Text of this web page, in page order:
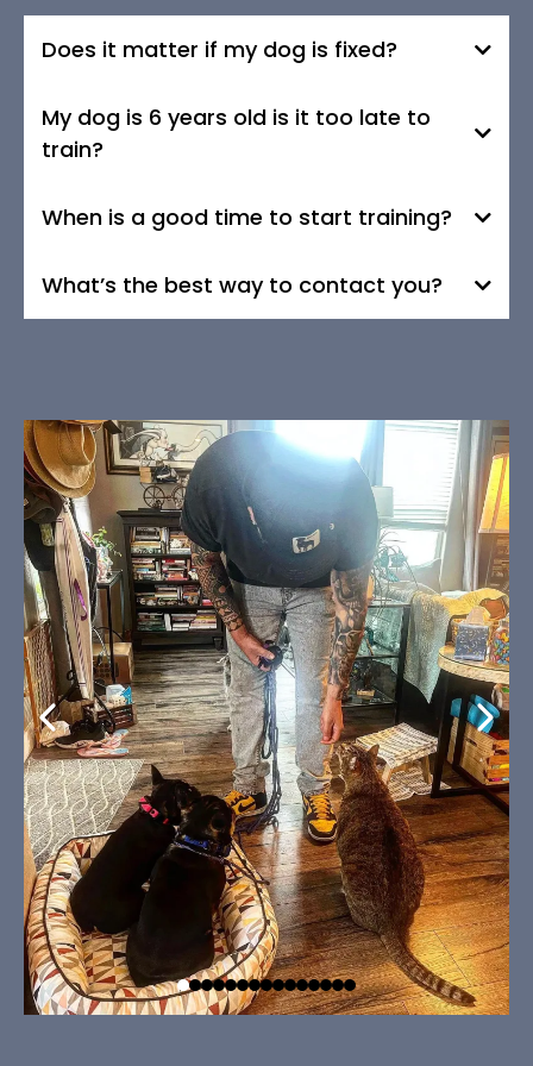
Does it matter if my dog is fixed?
My dog is 6 years old is it too late to
train?
When is a good time to start training?
What’s the best way to contact you?